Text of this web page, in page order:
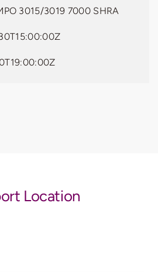
3015/3019 7000 SHRA
Location